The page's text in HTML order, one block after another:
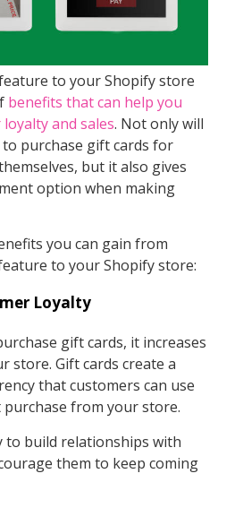
to your Shopify store
benefits that can help you
and sales. Not only will
purchase gift cards for
but it also gives
option when making
you can gain from
to your Shopify store:
Loyalty
gift cards, it increases
store. Gift cards create a
that customers can use
from your store.
to build relationships with
them to keep coming